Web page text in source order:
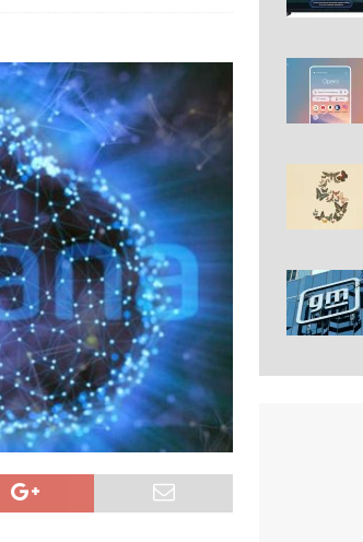
with Vercept Acquisition
for Website Editing AI